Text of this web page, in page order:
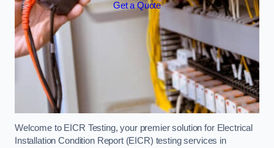
Get a Quote
Welcome to EICR Testing, your premier solution for Electrical
Installation Condition Report (EICR) testing services in